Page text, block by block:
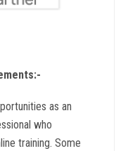
as an
who
training. Some